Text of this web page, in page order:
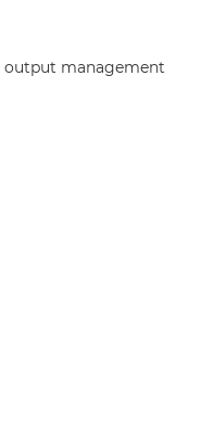
management